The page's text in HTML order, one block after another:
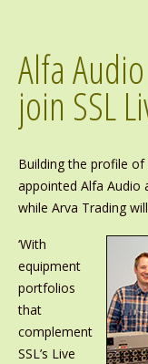
Alfa
join SSL
Building the profile of
appointed Alfa Audio
while Arva Trading
‘With
equipment
portfolios
that
complement
SSL’s Live